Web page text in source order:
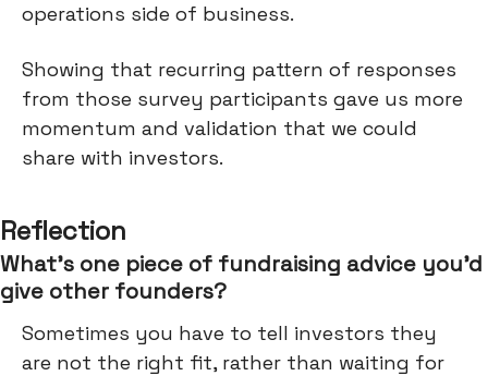
operations side of business.
Showing that recurring pattern of responses
from those survey participants gave us more
momentum and validation that we could
share with investors.
Reflection
What’s one piece of fundraising advice you’d
give other founders?
Sometimes you have to tell investors they
are not the right fit, rather than waiting for